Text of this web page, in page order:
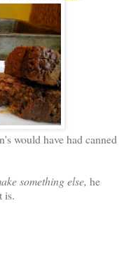
would have had canned
something else, he
is.